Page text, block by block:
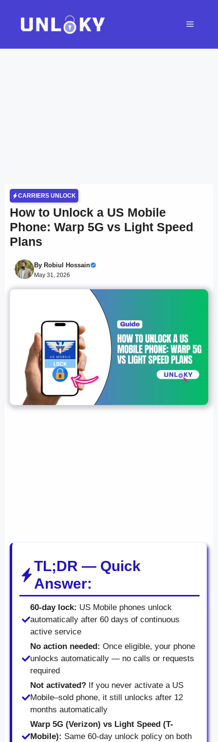
content
Menu
CARRIERS UNLOCK
How to Unlock a US Mobile
Phone: Warp 5G vs Light Speed
Plans
By Robiul Hossain
May 31, 2026
TL;DR — Quick
Answer:
60-day lock: US Mobile phones unlock
automatically after 60 days of continuous
active service
No action needed: Once eligible, your phone
unlocks automatically — no calls or requests
required
Not activated? If you never activate a US
Mobile–sold phone, it still unlocks after 12
months automatically
Warp 5G (Verizon) vs Light Speed (T-
Mobile): Same 60-day unlock policy on both